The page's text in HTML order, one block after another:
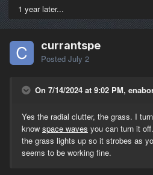
1 year later...
currantspe
Posted July 2
On 7/14/2024 at 9:02 PM,
Yes the radial clutter, the grass. I
know space waves you can turn it
the grass lights up so it strobes as
seems to be working fine.